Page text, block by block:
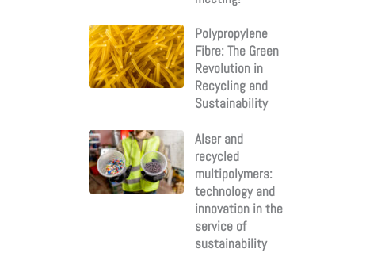
Polypropylene
Fibre: The Green
Revolution in
Recycling and
Sustainability
Alser and
recycled
multipolymers:
technology and
innovation in the
service of
sustainability